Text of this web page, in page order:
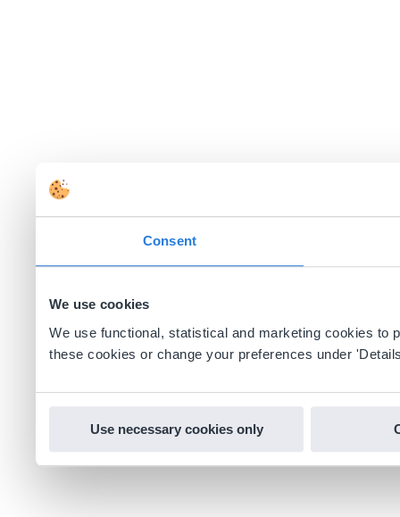
Consent
We use cookies
We use functional, statistical and marketing cookies to
these cookies or change your preferences under
Use necessary cookies only